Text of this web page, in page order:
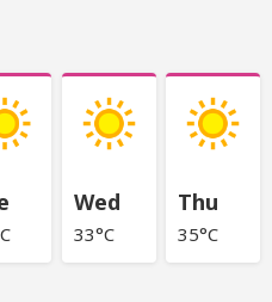
Wed
33°C
Thu
35°C